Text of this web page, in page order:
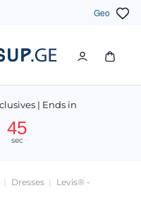
Geo
| Ends in
44
sec
Dresses
Levis® -